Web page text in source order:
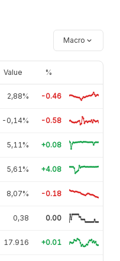
Macro
Value %
2,88% -0.46
-0,14% -0.58
5,11% +0.08
5,61% +4.08
8,07% -0.18
0,38 0.00
17.916 +0.01